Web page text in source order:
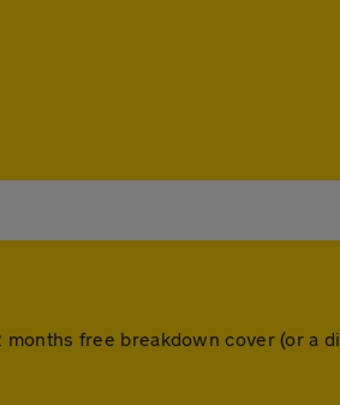
free breakdown cover (or a